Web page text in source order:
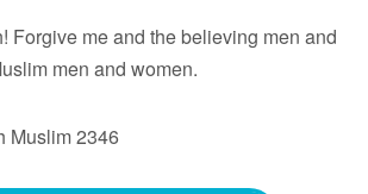
Forgive me and the believing men and
men and women.
Muslim 2346